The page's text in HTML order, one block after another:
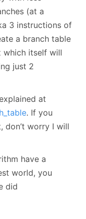
(at a
3 instructions of
a branch table
which itself will
just 2
at
. If you
don’t worry I will
have a
world, you
did